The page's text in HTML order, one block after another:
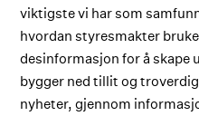
viktigste vi har som
hvordan styresmakter
desinformasjon for å skape
bygger ned tillit og
nyheter, gjennom